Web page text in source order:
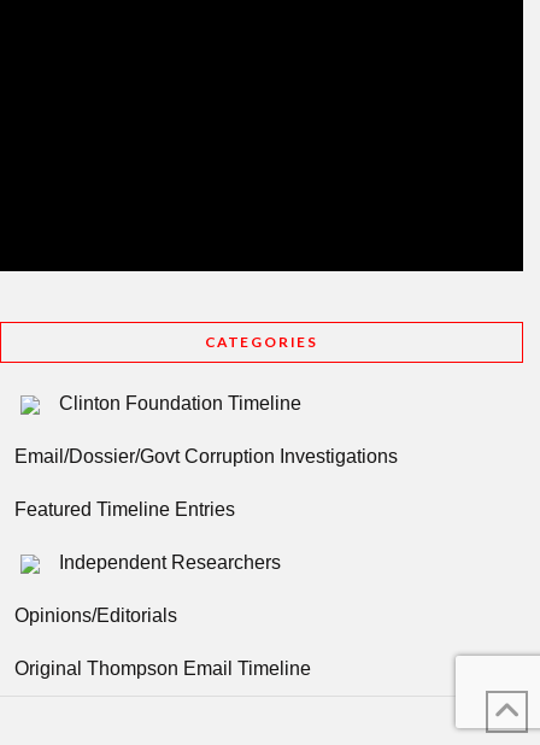
CATEGORIES
Clinton Foundation Timeline
Email/Dossier/Govt Corruption Investigations
Featured Timeline Entries
Independent Researchers
Opinions/Editorials
Original Thompson Email Timeline